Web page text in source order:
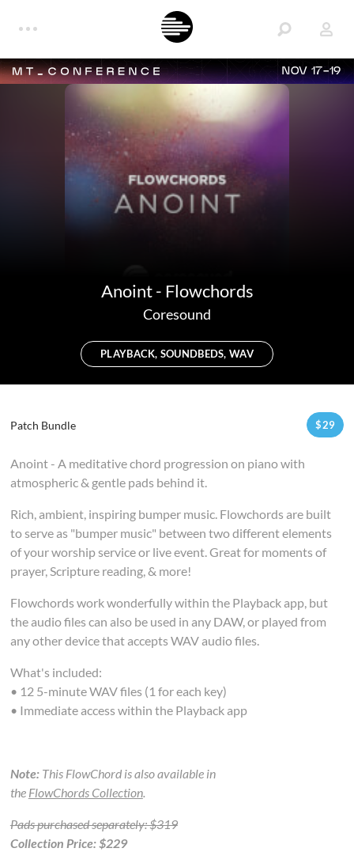
NOV 17-19
Anoint - Flowchords
Coresound
PLAYBACK, SOUNDBEDS, WAV
Patch Bundle $29
Anoint - A meditative chord progression on piano with
atmospheric & gentle pads behind it.
Rich, ambient, inspiring bumper music. Flowchords are built
to serve as "bumper music" between two different elements
of your worship service or live event. Great for moments of
prayer, Scripture reading, & more!
Flowchords work wonderfully within the Playback app, but
the audio files can also be used in any DAW, or played from
any other device that accepts WAV audio files.
What's included:
• 12 5-minute WAV files (1 for each key)
• Immediate access within the Playback app
Note: This FlowChord is also available in
the FlowChords Collection.
Pads purchased separately: $319
Collection Price: $229